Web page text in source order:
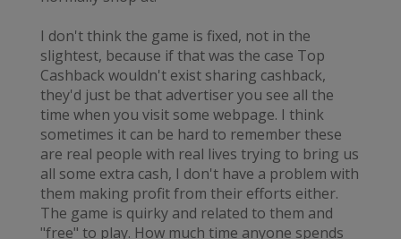
I don't think the game is fixed, not in the
slightest, because if that was the case Top
Cashback wouldn't exist sharing cashback,
they'd just be that advertiser you see all the
time when you visit some webpage. I think
sometimes it can be hard to remember these
are real people with real lives trying to bring us
all some extra cash, I don't have a problem with
them making profit from their efforts either.
The game is quirky and related to them and
"free" to play. How much time anyone spends